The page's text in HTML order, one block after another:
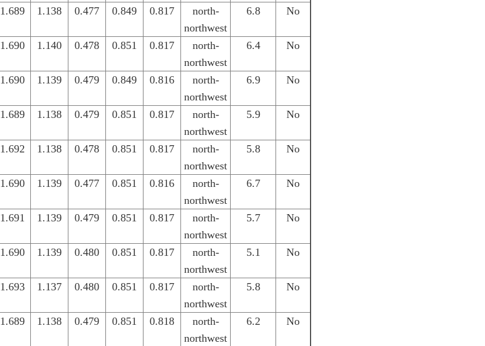
1.689 1.138 0.477 0.849 0.817
north-
northwest
6.8 No
1.690 1.140 0.478 0.851 0.817
north-
northwest
6.4 No
1.690 1.139 0.479 0.849 0.816
north-
northwest
6.9 No
1.689 1.138 0.479 0.851 0.817
north-
northwest
5.9 No
1.692 1.138 0.478 0.851 0.817
north-
northwest
5.8 No
1.690 1.139 0.477 0.851 0.816
north-
northwest
6.7 No
1.691 1.139 0.479 0.851 0.817
north-
northwest
5.7 No
1.690 1.139 0.480 0.851 0.817
north-
northwest
5.1 No
1.693 1.137 0.480 0.851 0.817
north-
northwest
5.8 No
1.689 1.138 0.479 0.851 0.818
north-
northwest
6.2 No